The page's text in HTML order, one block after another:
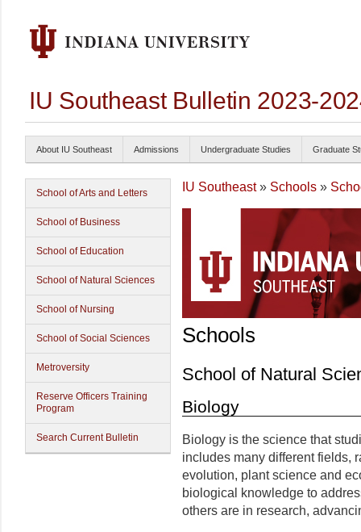
IU Southeast Bulletin 2023-
About IU Southeast Admissions Undergraduate Studies Graduate
School of Arts and Letters
School of Business
School of Education
School of Natural Sciences
School of Nursing
School of Social Sciences
Metroversity
Reserve Officers Training
Program
Search Current Bulletin
IU Southeast» Schools »
Schools
School of Natural
Biology
Biology is the science that
includes many different fields,
evolution, plant science and
biological knowledge to
others are in research,